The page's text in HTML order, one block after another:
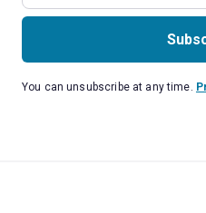
You can unsubscribe at any time.